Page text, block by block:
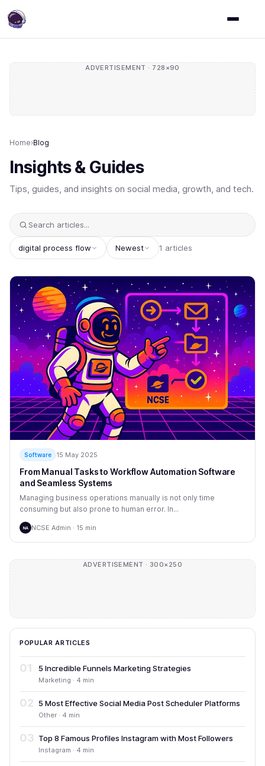
ADVERTISEMENT · 728×90
Home›Blog
Insights & Guides
Tips, guides, and insights on social media, growth, and tech.
digital process flow Newest 1 articles
Software 15 May 2025
From Manual Tasks to Workflow Automation Software
and Seamless Systems
Managing business operations manually is not only time
consuming but also prone to human error. In...
NA NCSE Admin · 15 min
ADVERTISEMENT · 300×250
POPULAR ARTICLES
01 5 Incredible Funnels Marketing Strategies
Marketing · 4 min
02 5 Most Effective Social Media Post Scheduler Platforms
Other · 4 min
03 Top 8 Famous Profiles Instagram with Most Followers
Instagram · 4 min